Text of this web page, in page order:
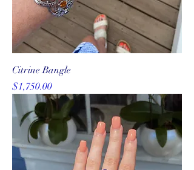
Citrine Bangle
Price
$1,750.00